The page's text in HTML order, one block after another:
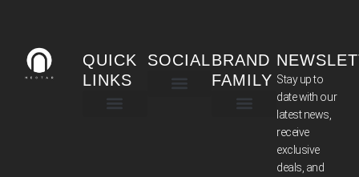
QUICK
LINKS
SOCIALBRAND
FAMILY Stay up to
date with our
latest news,
receive
exclusive
deals, and